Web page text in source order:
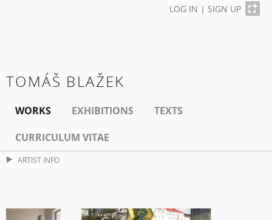
LOG IN | SIGN UP
TOMÁŠ BLAŽEK
WORKS EXHIBITIONS
TEXTS
CURRICULUM VITAE
ARTIST INFO